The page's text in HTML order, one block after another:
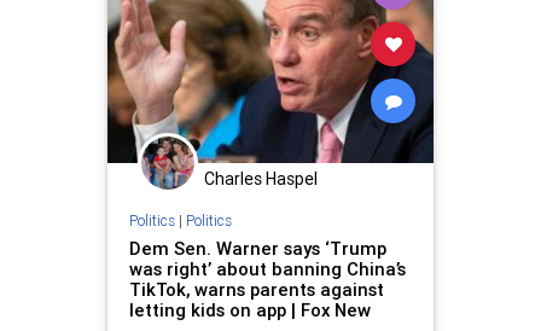
Charles Haspel
Politics| Politics
Dem Sen. Warner says ‘Trump
was right’ about banning China’s
TikTok, warns parents against
letting kids on app | Fox New